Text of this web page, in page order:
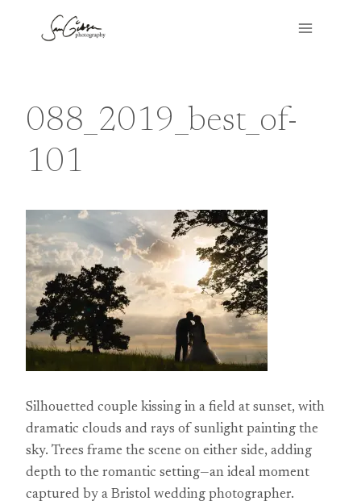
088_2019_best_of-
101
Silhouetted couple kissing in a field at sunset, with
dramatic clouds and rays of sunlight painting the
sky. Trees frame the scene on either side, adding
depth to the romantic setting—an ideal moment
captured by a Bristol wedding photographer.